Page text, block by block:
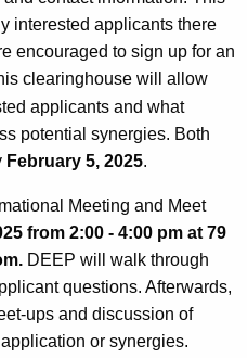
interested applicants there
encouraged to sign up for an
clearinghouse will allow
applicants and what
potential synergies. Both
February 5, 2025.
Meeting and Meet
from 2:00 - 4:00 pm at 79
DEEP will walk through
questions. Afterwards,
ups and discussion of
or synergies.